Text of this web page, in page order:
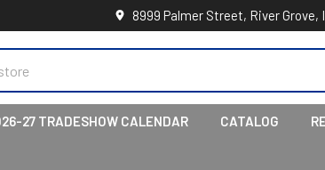
8999 Palmer Street, River Grove,
27 TRADESHOW CALENDAR CATALOG